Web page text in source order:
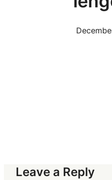
Leave a Reply